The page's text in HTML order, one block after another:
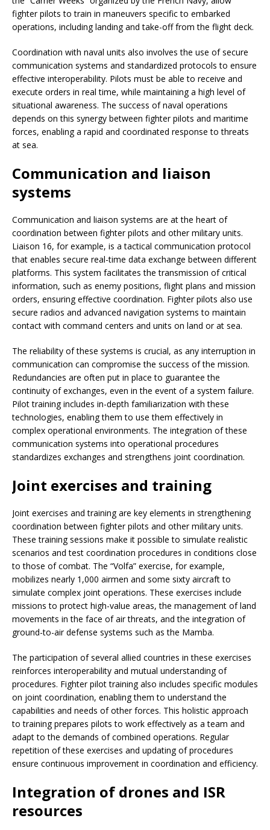
fighter pilots to train in maneuvers specific to embarked
operations, including landing and take-off from the flight deck.
Coordination with naval units also involves the use of secure
communication systems and standardized protocols to ensure
effective interoperability. Pilots must be able to receive and
execute orders in real time, while maintaining a high level of
situational awareness. The success of naval operations
depends on this synergy between fighter pilots and maritime
forces, enabling a rapid and coordinated response to threats
at sea.
Communication and liaison
systems
Communication and liaison systems are at the heart of
coordination between fighter pilots and other military units.
Liaison 16, for example, is a tactical communication protocol
that enables secure real-time data exchange between different
platforms. This system facilitates the transmission of critical
information, such as enemy positions, flight plans and mission
orders, ensuring effective coordination. Fighter pilots also use
secure radios and advanced navigation systems to maintain
contact with command centers and units on land or at sea.
The reliability of these systems is crucial, as any interruption in
communication can compromise the success of the mission.
Redundancies are often put in place to guarantee the
continuity of exchanges, even in the event of a system failure.
Pilot training includes in-depth familiarization with these
technologies, enabling them to use them effectively in
complex operational environments. The integration of these
communication systems into operational procedures
standardizes exchanges and strengthens joint coordination.
Joint exercises and training
Joint exercises and training are key elements in strengthening
coordination between fighter pilots and other military units.
These training sessions make it possible to simulate realistic
scenarios and test coordination procedures in conditions close
to those of combat. The “Volfa” exercise, for example,
mobilizes nearly 1,000 airmen and some sixty aircraft to
simulate complex joint operations. These exercises include
missions to protect high-value areas, the management of land
movements in the face of air threats, and the integration of
ground-to-air defense systems such as the Mamba.
The participation of several allied countries in these exercises
reinforces interoperability and mutual understanding of
procedures. Fighter pilot training also includes specific modules
on joint coordination, enabling them to understand the
capabilities and needs of other forces. This holistic approach
to training prepares pilots to work effectively as a team and
adapt to the demands of combined operations. Regular
repetition of these exercises and updating of procedures
ensure continuous improvement in coordination and efficiency.
Integration of drones and ISR
resources